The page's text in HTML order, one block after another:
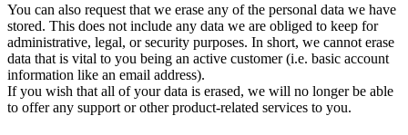
You can also request that we erase any of the personal data we have
stored. This does not include any data we are obliged to keep for
administrative, legal, or security purposes. In short, we cannot erase
data that is vital to you being an active customer (i.e. basic account
information like an email address).
If you wish that all of your data is erased, we will no longer be able
to offer any support or other product-related services to you.